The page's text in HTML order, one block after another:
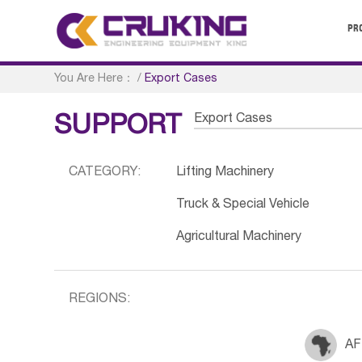
You Are Here： /Export Cases
SUPPORT Export Cases
CATEGORY: Lifting Machinery
Truck & Special Vehicle
Agricultural Machinery
REGIONS: